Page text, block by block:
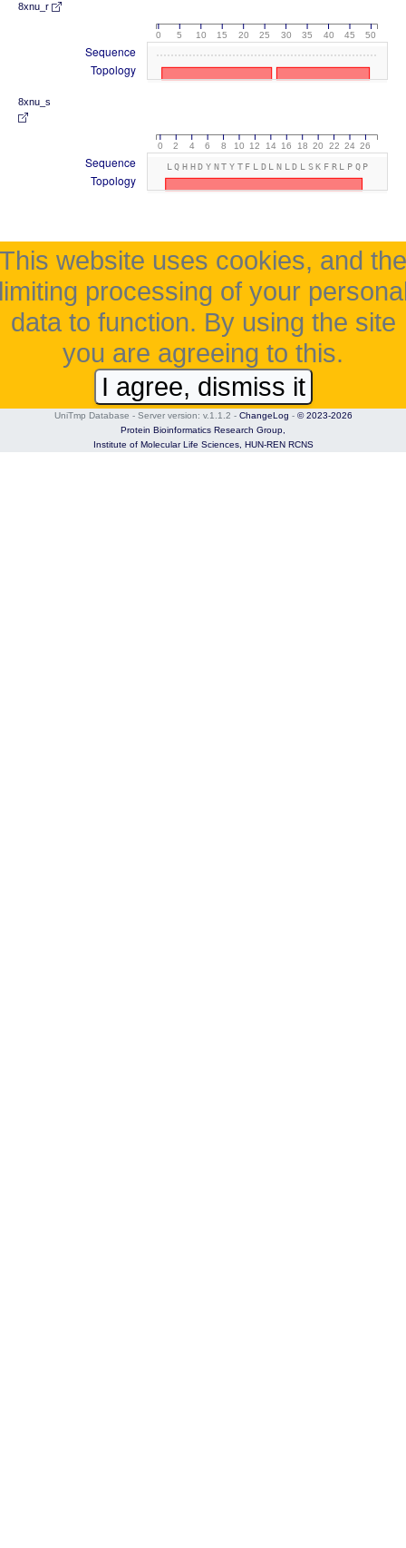
8xnu_r
0 5 10 15 20 25 30 35 40 45 50
Sequence
Topology
8xnu_s
0 2 4 6 8 10 12 14 16 18 20 22 24 26
Sequence LQHHDYNTYTFLDLNLDLSKFRLPQP
Topology
This website uses cookies, and the
processing of your
data to function. By using the site
you are agreeing to this.
I agree, dismiss it
UniTmp Database - Server version: v.1.1.2 - ChangeLog - © 2023-2026
Protein Bioinformatics Research Group,
Institute of Molecular Life Sciences, HUN-REN RCNS